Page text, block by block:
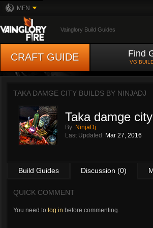
MFN
Vainglory Build Guides
CRAFT GUIDE Find
VG
TAKA DAMGE CITY BUILDS BY NINJADJ
Taka damge
By: NinjaDj
Last Updated: Mar 27, 2016
Build Guides Discussion (0)
QUICK COMMENT
You need to log in before commenting.